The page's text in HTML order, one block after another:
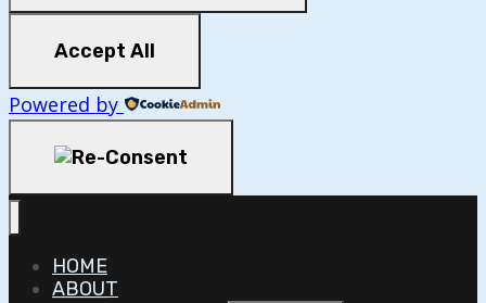
Accept All
Powered by
HOME
ABOUT